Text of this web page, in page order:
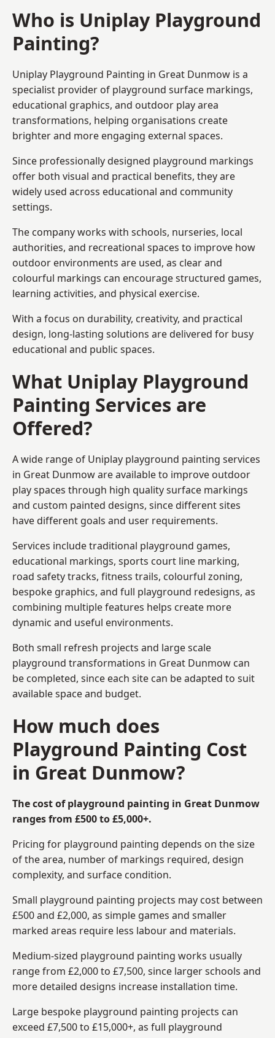
Who is Uniplay Playground
Painting?
Uniplay Playground Painting in Great Dunmow is a
specialist provider of playground surface markings,
educational graphics, and outdoor play area
transformations, helping organisations create
brighter and more engaging external spaces.
Since professionally designed playground markings
offer both visual and practical benefits, they are
widely used across educational and community
settings.
The company works with schools, nurseries, local
authorities, and recreational spaces to improve how
outdoor environments are used, as clear and
colourful markings can encourage structured games,
learning activities, and physical exercise.
With a focus on durability, creativity, and practical
design, long-lasting solutions are delivered for busy
educational and public spaces.
What Uniplay Playground
Painting Services are
Offered?
A wide range of Uniplay playground painting services
in Great Dunmow are available to improve outdoor
play spaces through high quality surface markings
and custom painted designs, since different sites
have different goals and user requirements.
Services include traditional playground games,
educational markings, sports court line marking,
road safety tracks, fitness trails, colourful zoning,
bespoke graphics, and full playground redesigns, as
combining multiple features helps create more
dynamic and useful environments.
Both small refresh projects and large scale
playground transformations in Great Dunmow can
be completed, since each site can be adapted to suit
available space and budget.
How much does
Playground Painting Cost
in Great Dunmow?
The cost of playground painting in Great Dunmow
ranges from £500 to £5,000+.
Pricing for playground painting depends on the size
of the area, number of markings required, design
complexity, and surface condition.
Small playground painting projects may cost between
£500 and £2,000, as simple games and smaller
marked areas require less labour and materials.
Medium-sized playground painting works usually
range from £2,000 to £7,500, since larger schools and
more detailed designs increase installation time.
Large bespoke playground painting projects can
exceed £7,500 to £15,000+, as full playground